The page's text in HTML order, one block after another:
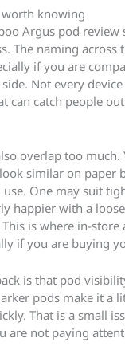
knowing
Argus pod
The naming across
if you are
Not every
can catch people
overlap too much.
similar on paper
One may suit
happier with a
is where in-store
if you are buying
is that pod
pods make it a
That is a small
are not paying